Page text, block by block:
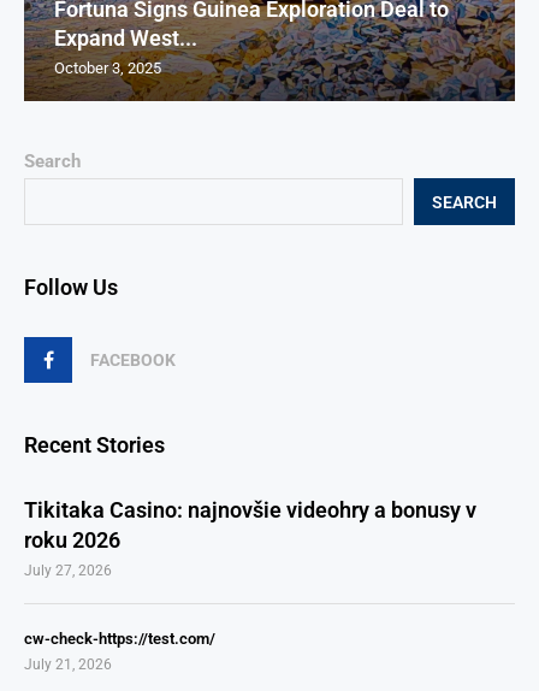
Search
SEARCH
Follow Us
FACEBOOK
Recent Stories
Tikitaka Casino: najnovšie videohry a bonusy v
roku 2026
July 27, 2026
cw-check-https://test.com/
July 21, 2026
Fortuna Signs Guinea Exploration Deal to
Expand West...
October 3, 2025